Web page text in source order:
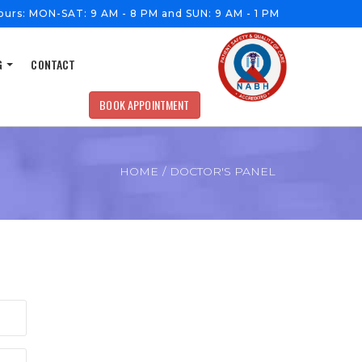
MON-SAT: 9 AM - 8 PM and SUN: 9 AM - 1 PM
CONTACT
BOOK APPOINTMENT
HOME / DOCTOR'S PANEL